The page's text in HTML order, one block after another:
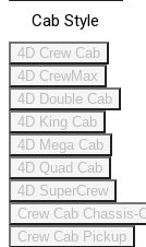
Cab Style
4D Crew Cab
4D CrewMax
4D Double Cab
4D King Cab
4D Mega Cab
4D Quad Cab
4D SuperCrew
Crew Cab Chassis-
Crew Cab Pickup